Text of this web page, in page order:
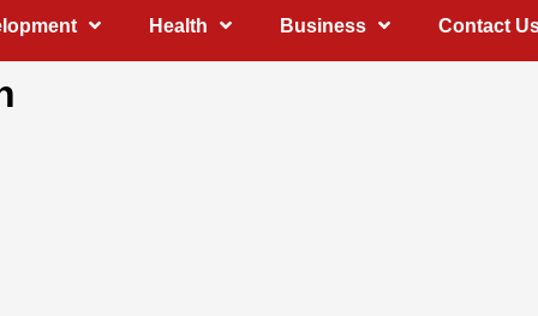
Health Business Contact